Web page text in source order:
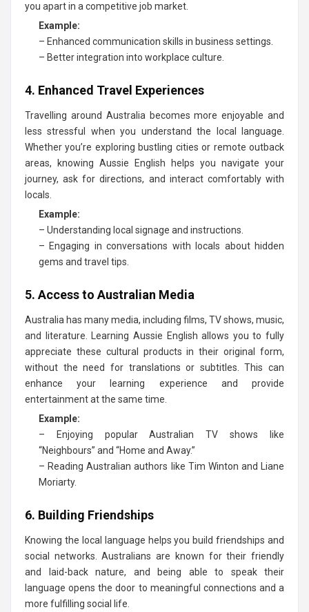
you apart in a competitive job market.
Example:
– Enhanced communication skills in business settings.
– Better integration into workplace culture.
4. Enhanced Travel Experiences
Travelling around Australia becomes more enjoyable and
less stressful when you understand the local language.
Whether you’re exploring bustling cities or remote outback
areas, knowing Aussie English helps you navigate your
journey, ask for directions, and interact comfortably with
locals.
Example:
– Understanding local signage and instructions.
– Engaging in conversations with locals about hidden
gems and travel tips.
5. Access to Australian Media
Australia has many media, including films, TV shows, music,
and literature. Learning Aussie English allows you to fully
appreciate these cultural products in their original form,
without the need for translations or subtitles. This can
enhance your learning experience and provide
entertainment at the same time.
Example:
– Enjoying popular Australian TV shows like
“Neighbours” and “Home and Away.”
– Reading Australian authors like Tim Winton and Liane
Moriarty.
6. Building Friendships
Knowing the local language helps you build friendships and
social networks. Australians are known for their friendly
and laid-back nature, and being able to speak their
language opens the door to meaningful connections and a
more fulfilling social life.